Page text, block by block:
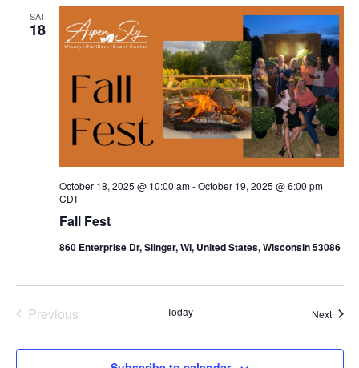
SAT
18
Fall Fest
October 18, 2025 @ 10:00 am-October 19, 2025 @ 6:00 pm
CDT
860 Enterprise Dr, Slinger, WI, United States, Wisconsin 53086
Previous
Today Next